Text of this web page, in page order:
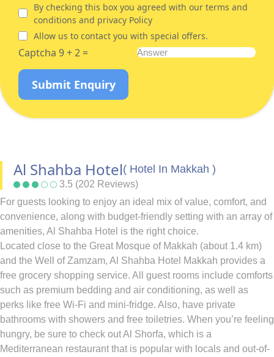
By checking this box you agreed with our terms and
conditions and privacy Policy
Allow us to contact you with special offers.
Captcha 9 + 2 =
Submit Enquiry
Al Shahba Hotel( Hotel In Makkah )
3.5 (202 Reviews)
For guests looking to enjoy an ideal mix of value, comfort, and
convenience, along with budget-friendly setting with an array of
amenities, Al Shahba Hotel is the right choice.
Located close to the Great Mosque of Makkah (about 1.4 km)
and the Well of Zamzam, Al Shahba Hotel Makkah provides a
free grocery shopping service. All guest rooms include comforts
such as premium bedding and air conditioning, as well as
perks like free Wi-Fi and mini-fridge. Also, have private
bathrooms with showers and free toiletries. When you’re feeling
hungry, be sure to check out Al Shorfa, which is a
Mediterranean restaurant that is popular with locals and out-of-